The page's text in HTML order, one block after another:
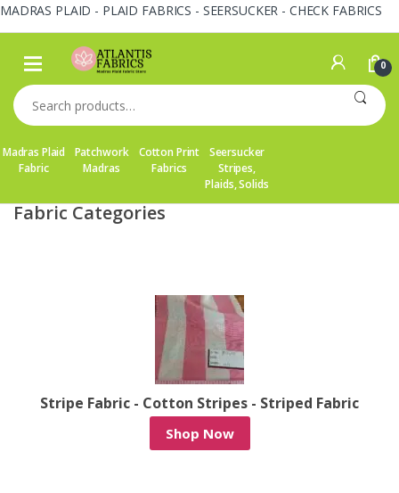
MADRAS PLAID - PLAID FABRICS - SEERSUCKER - CHECK FABRICS
Skip
navigation
Skip
content
0
Search
for:
Madras Plaid
Fabric
Patchwork
Madras
Cotton Print
Fabrics
Seersucker
Stripes,
Plaids, Solids
Fabric Categories
Stripe Fabric - Cotton Stripes - Striped Fabric
Shop Now